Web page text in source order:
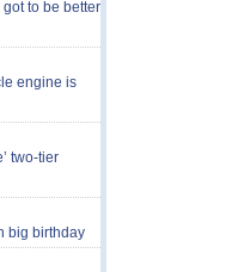
got to be better
engine is
two-tier
big birthday